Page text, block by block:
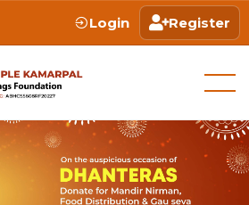
Login Register